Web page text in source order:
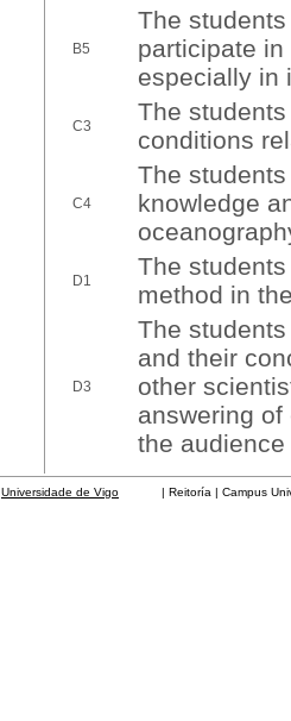
B5
The
participate
especially in
C3
The
conditions
C4
The
knowledge
D1
The
method in
D3
The
and their
other
answering
the
Universidade de Vigo | Reitoría | Campus